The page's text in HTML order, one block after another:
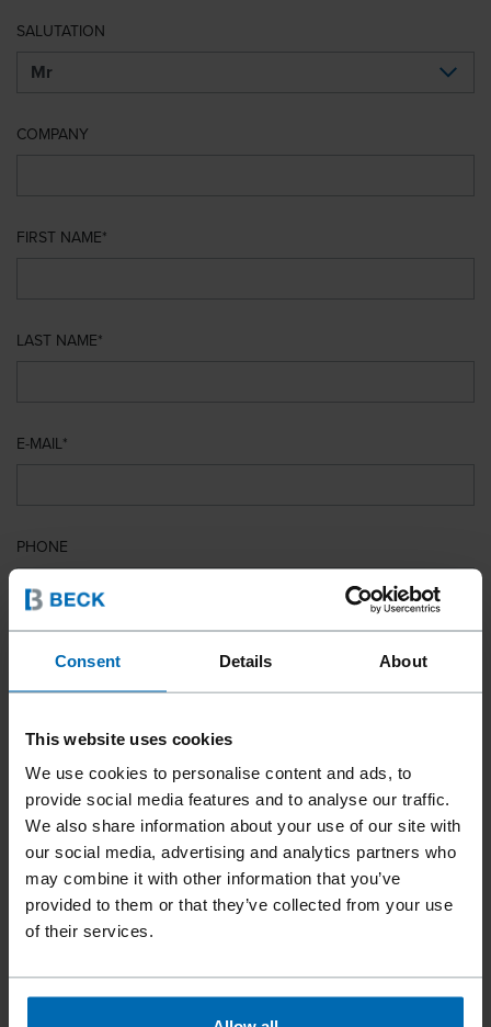
Consent Details About
This website uses cookies
We use cookies to personalise content and ads, to
provide social media features and to analyse our traffic.
We also share information about your use of our site with
our social media, advertising and analytics partners who
may combine it with other information that you’ve
provided to them or that they’ve collected from your use
of their services.
SALUTATION
COMPANY
FIRST NAME
LAST NAME
E-MAIL
PHONE
COUNTRY
YOUR MESSAGE